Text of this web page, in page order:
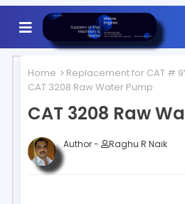
Home
Replacement for CAT #
CAT 3208 Raw Water Pump
CAT 3208 Raw
Author - Raghu R Naik